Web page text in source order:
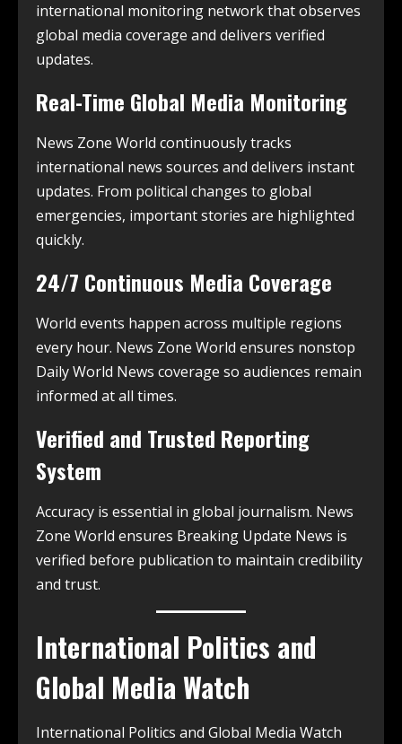
international monitoring network that observes
global media coverage and delivers verified
updates.
Real-Time Global Media Monitoring
News Zone World continuously tracks
international news sources and delivers instant
updates. From political changes to global
emergencies, important stories are highlighted
quickly.
24/7 Continuous Media Coverage
World events happen across multiple regions
every hour. News Zone World ensures nonstop
Daily World News coverage so audiences remain
informed at all times.
Verified and Trusted Reporting
System
Accuracy is essential in global journalism. News
Zone World ensures Breaking Update News is
verified before publication to maintain credibility
and trust.
International Politics and
Global Media Watch
International Politics and Global Media Watch